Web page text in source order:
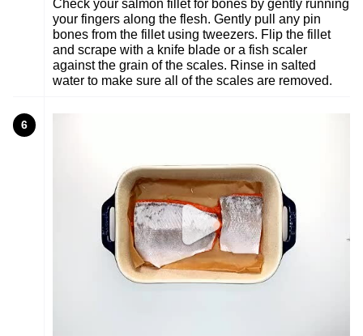
Check your salmon fillet for bones by gently running
your fingers along the flesh. Gently pull any pin
bones from the fillet using tweezers. Flip the fillet
and scrape with a knife blade or a fish scaler
against the grain of the scales. Rinse in salted
water to make sure all of the scales are removed.
6